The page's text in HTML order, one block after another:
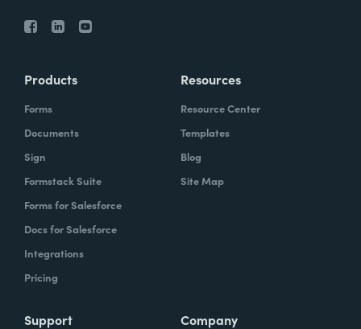
Products
Forms
Documents
Sign
Formstack Suite
Forms for Salesforce
Docs for Salesforce
Integrations
Pricing
Resources
Resource Center
Templates
Blog
Site Map
Support Company